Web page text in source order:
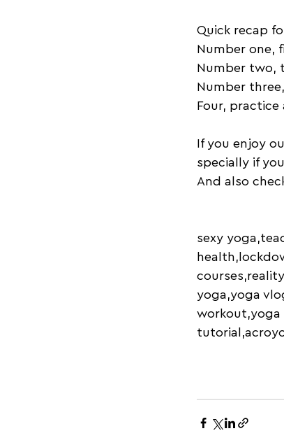
Quick recap
Number one,
Number two,
Number
Four, practice
If you enjoy
specially if
And also
sexy
yoga,yoga
workout,yoga